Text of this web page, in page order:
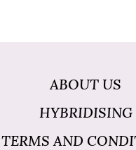
ABOUT US
HYBRIDISING
TERMS AND